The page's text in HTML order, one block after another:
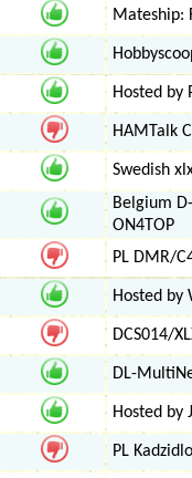
Mateship:
Hosted by
HAMTalk
Swedish
Belgium
ON4TOP
PL DMR/
Hosted by
DCS014/
DL-
Hosted by
PL